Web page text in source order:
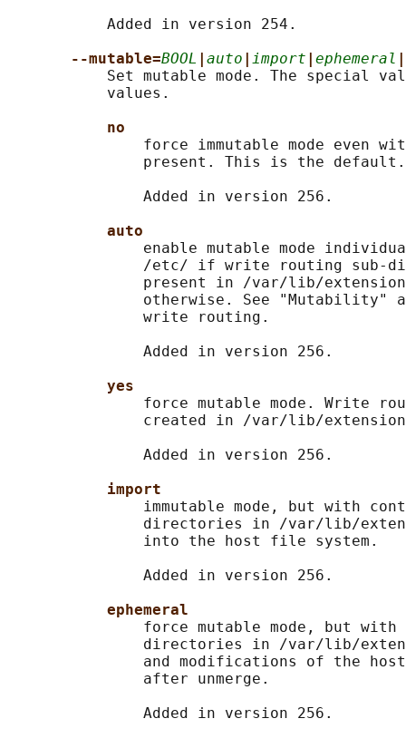
           Added in version 254.
--mutable=BOOL auto import ephemeral
Set mutable mode. The special
           values.
no
force immutable mode even
               present. This is the default.
               Added in version 256.
auto
enable mutable mode
/etc/ if write routing sub-
present in /var/lib/
otherwise. See "Mutability"
               write routing.
               Added in version 256.
yes
force mutable mode. Write
created in /var/lib/
               Added in version 256.
import
immutable mode, but with
directories in /var/lib/
               into the host file system.
               Added in version 256.
ephemeral
force mutable mode, but with
directories in /var/lib/
and modifications of the
               after unmerge.
               Added in version 256.